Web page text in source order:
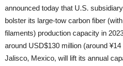
announced today that U.S.
bolster its large-tow carbon fiber
filaments) production capacity in
around USD$130 million (around
Jalisco, Mexico, will lift its annual